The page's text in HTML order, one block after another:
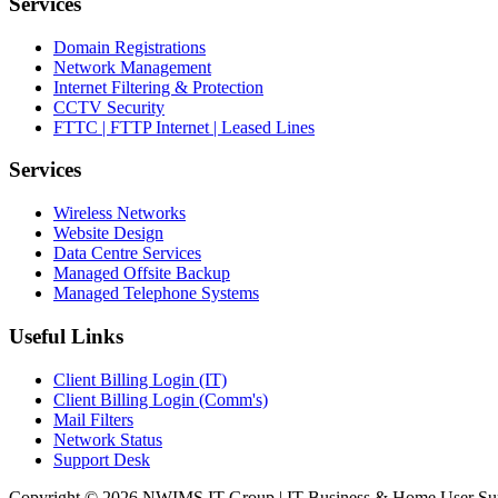
Domain Registrations
Network Management
Internet Filtering & Protection
CCTV Security
FTTC | FTTP Internet | Leased Lines
Services
Wireless Networks
Website Design
Data Centre Services
Managed Offsite Backup
Managed Telephone Systems
Useful Links
Client Billing Login (IT)
Client Billing Login (Comm's)
Mail Filters
Network Status
Support Desk